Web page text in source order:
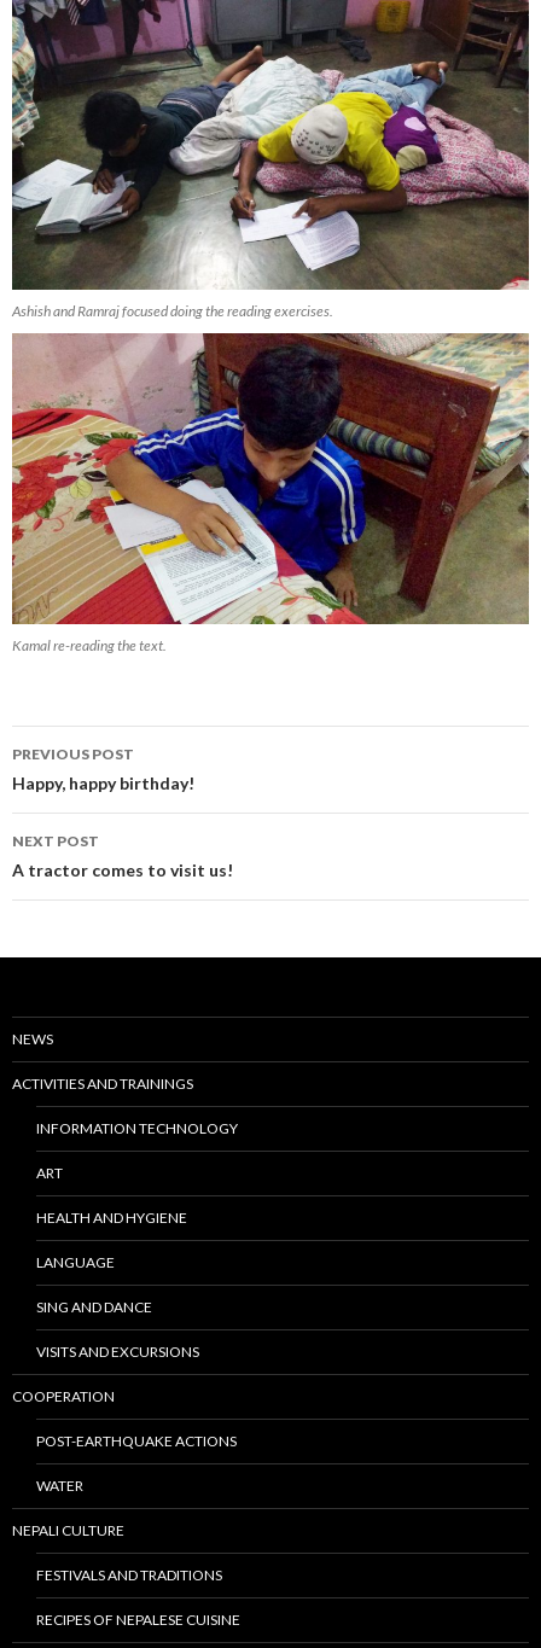
Ashish and Ramraj focused doing the reading exercises.
Kamal re-reading the text.
Post
navigation
PREVIOUS POST
Happy, happy birthday!
NEXT POST
A tractor comes to visit us!
NEWS
ACTIVITIES AND TRAININGS
INFORMATION TECHNOLOGY
ART
HEALTH AND HYGIENE
LANGUAGE
SING AND DANCE
VISITS AND EXCURSIONS
COOPERATION
POST-EARTHQUAKE ACTIONS
WATER
NEPALI CULTURE
FESTIVALS AND TRADITIONS
RECIPES OF NEPALESE CUISINE